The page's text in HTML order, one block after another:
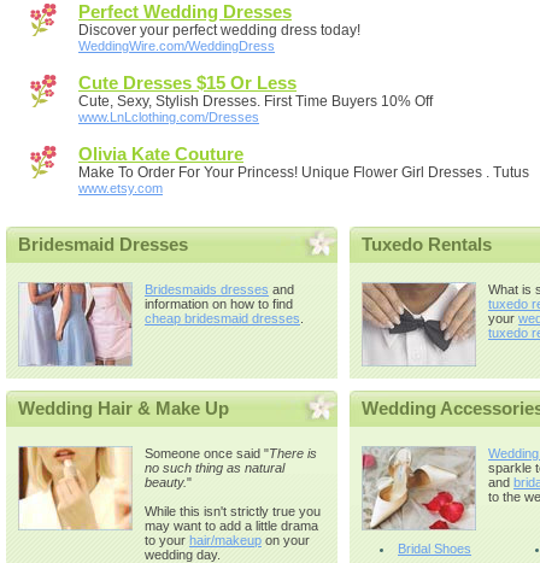
Perfect Wedding Dresses
Discover your perfect wedding dress today!
WeddingWire.com/WeddingDress
Cute Dresses $15 Or Less
Cute, Sexy, Stylish Dresses. First Time Buyers 10% Off
www.LnLclothing.com/Dresses
Olivia Kate Couture
Make To Order For Your Princess! Unique Flower Girl Dresses . Tutus
www.etsy.com
Bridesmaid Dresses
Bridesmaids dresses and
information on how to find
cheap bridesmaid dresses
Wedding Hair & Make Up
Someone once said "There is
no such thing as natural
beauty."
While this isn't strictly true you
may want to add a little drama
to your hair/makeup on your
wedding day.
Tuxedo Rentals
What is
tuxedo
your
tuxedo
Wedding
sparkle
and
to the
Bridal Shoes